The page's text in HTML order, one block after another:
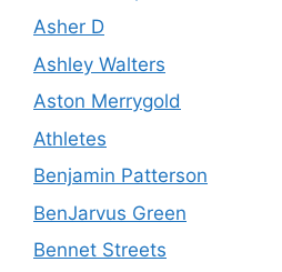
Asher D
Ashley Walters
Aston Merrygold
Athletes
Benjamin Patterson
BenJarvus Green
Bennet Streets